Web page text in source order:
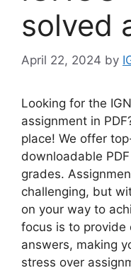
solved
April 22, 2024 by
Looking for the
assignment in
place! We offer
downloadable
grades.
challenging, but
on your way to
focus is to
answers, making
stress over